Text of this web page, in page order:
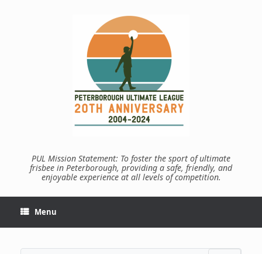
PUL Mission Statement: To foster the sport of ultimate
frisbee in Peterborough, providing a safe, friendly, and
enjoyable experience at all levels of competition.
Menu